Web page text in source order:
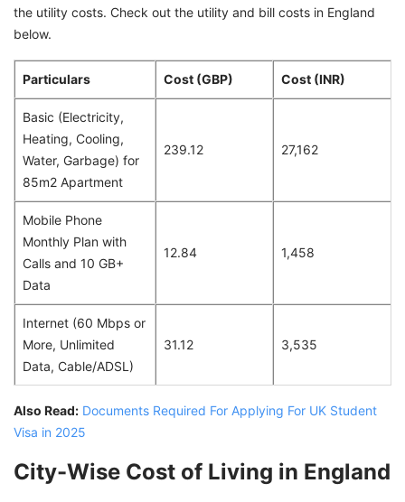
the utility costs. Check out the utility and bill costs in England
below.
Particulars Cost (GBP) Cost (INR)
Basic (Electricity,
Heating, Cooling,
Water, Garbage) for
85m2 Apartment
239.12 27,162
Mobile Phone
Monthly Plan with
Calls and 10 GB+
Data
12.84 1,458
Internet (60 Mbps or
More, Unlimited
Data, Cable/ADSL)
31.12 3,535
Also Read: Documents Required For Applying For UK Student
Visa in 2025
City-Wise Cost of Living in England